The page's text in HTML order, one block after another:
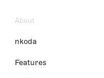
About
nkoda
Features